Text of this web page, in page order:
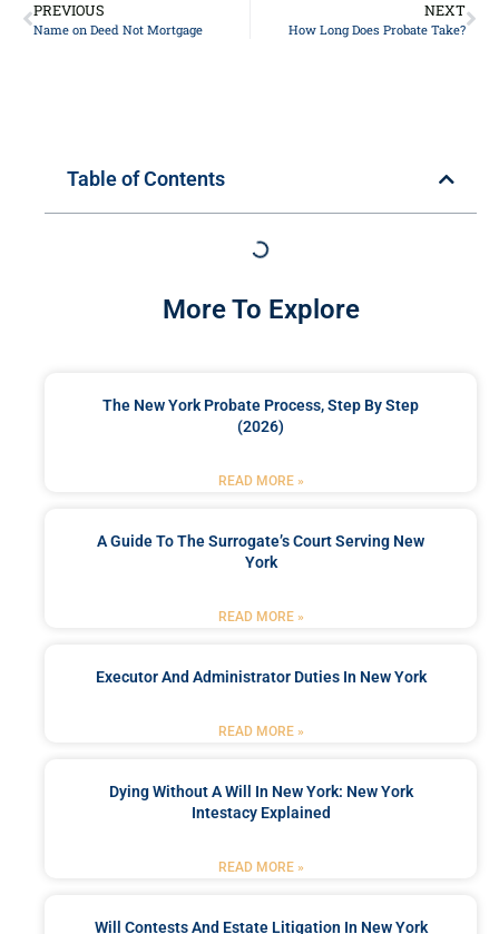
PREVIOUS
Name on Deed Not Mortgage
NEXT
How Long Does Probate Take?
Table of Contents
More To Explore
The New York Probate Process, Step By Step
(2026)
READ MORE »
A Guide To The Surrogate’s Court Serving New
York
READ MORE »
Executor And Administrator Duties In New York
READ MORE »
Dying Without A Will In New York: New York
Intestacy Explained
READ MORE »
Will Contests And Estate Litigation In New York